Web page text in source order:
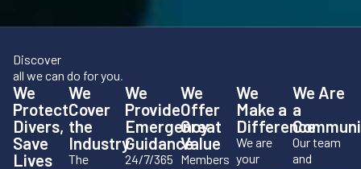
Discover
all we can do for you.
We
Protect
Divers,
Save
Lives
We
Cover
the
Industry
The
We
Provide
Emergency
Guidance
24/7/365
We
Offer
Great
Value
Members
We
Make a
Difference
We are
your
We Are
a
Our team
and